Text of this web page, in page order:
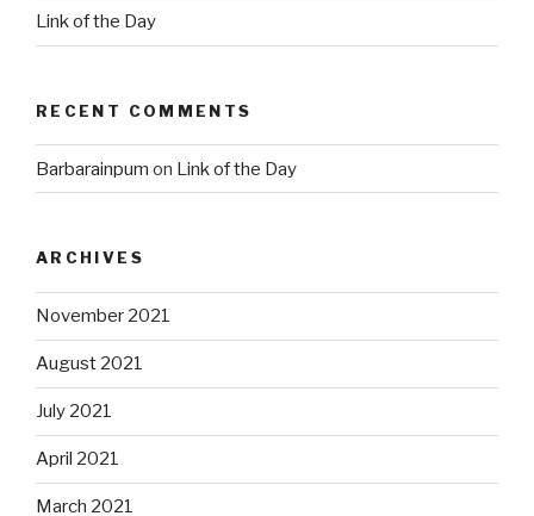
Link of the Day
RECENT COMMENTS
Barbarainpum on Link of the Day
ARCHIVES
November 2021
August 2021
July 2021
April 2021
March 2021